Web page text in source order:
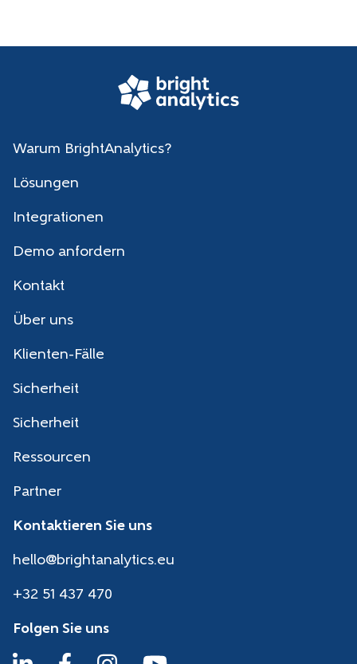
Warum BrightAnalytics?
Lösungen
Integrationen
Demo anfordern
Kontakt
Über uns
Klienten-Fälle
Sicherheit
Sicherheit
Ressourcen
Partner
Kontaktieren Sie uns
hello@brightanalytics.eu
+32 51 437 470
Folgen Sie uns